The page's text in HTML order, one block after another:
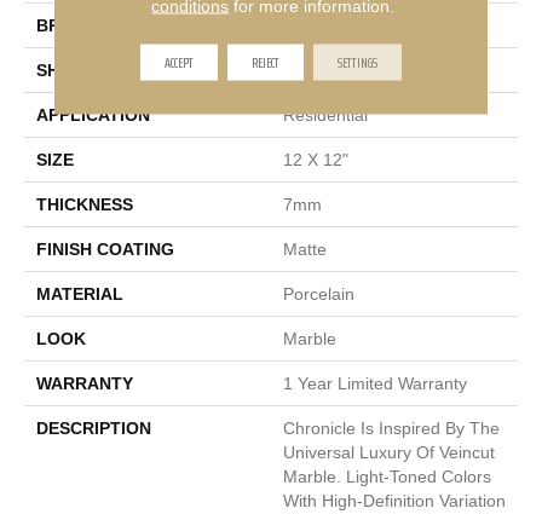
BRAND
SHAPE Square
APPLICATION Residential
SIZE 12 X 12"
THICKNESS 7mm
FINISH COATING Matte
MATERIAL Porcelain
LOOK Marble
WARRANTY 1 Year Limited Warranty
DESCRIPTION
Chronicle Is Inspired By The
Universal Luxury Of Veincut
Marble. Light-Toned Colors
With High-Definition Variation
conditions for more information.
ACCEPT REJECT SETTINGS